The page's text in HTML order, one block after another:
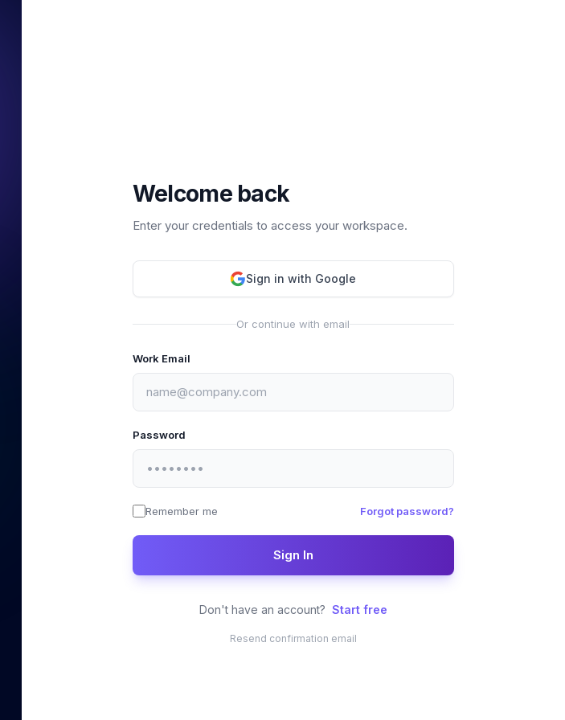
Welcome back
Enter your credentials to access your workspace.
Sign in with Google
Or continue with email
Work Email
Password
Remember me Forgot password?
Sign In
Don't have an account? Start free
Resend confirmation email